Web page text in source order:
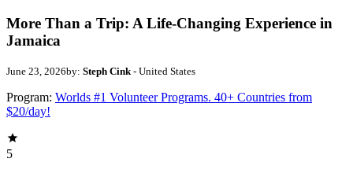
More Than a Trip: A Life-Changing Experience in
Jamaica
June 23, 2026by: Steph Cink- United States
Program: Worlds #1 Volunteer Programs. 40+ Countries from
$20/day!
5